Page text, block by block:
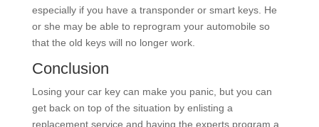
especially if you have a transponder or smart keys. He
or she may be able to reprogram your automobile so
that the old keys will no longer work.
Conclusion
Losing your car key can make you panic, but you can
get back on top of the situation by enlisting a
replacement service and having the experts program a